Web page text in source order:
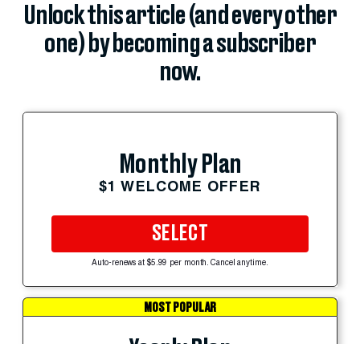
Unlock this article (and every other
one) by becoming a subscriber
now.
Monthly Plan
$1 WELCOME OFFER
SELECT
Auto-renews at $5.99 per month. Cancel anytime.
MOST POPULAR